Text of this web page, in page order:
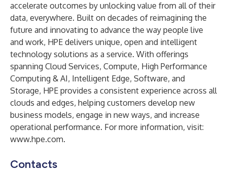
accelerate outcomes by unlocking value from all of their
data, everywhere. Built on decades of reimagining the
future and innovating to advance the way people live
and work, HPE delivers unique, open and intelligent
technology solutions as a service. With offerings
spanning Cloud Services, Compute, High Performance
Computing & AI, Intelligent Edge, Software, and
Storage, HPE provides a consistent experience across all
clouds and edges, helping customers develop new
business models, engage in new ways, and increase
operational performance. For more information, visit:
www.hpe.com.
Contacts